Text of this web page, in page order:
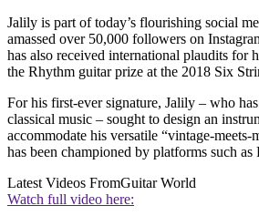
Jalily is part of today’s flourishing social
amassed over 50,000 followers on
has also received international plaudits for
the Rhythm guitar prize at the 2018 Six
For his first-ever signature, Jalily – who
classical music – sought to design an
accommodate his versatile “vintage-meets-
has been championed by platforms such
Latest Videos FromGuitar World
Watch full video here: